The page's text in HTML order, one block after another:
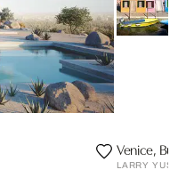
Venice,
LARRY YUST